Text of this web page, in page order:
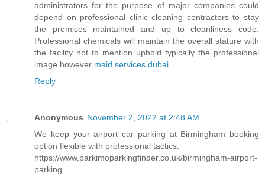
administrators for the purpose of major companies could
depend on professional clinic cleaning contractors to stay
the premises maintained and up to cleanliness code.
Professional chemicals will maintain the overall stature with
the facility not to mention uphold typically the professional
image however maid services dubai
Reply
Anonymous November 2, 2022 at 2:48 AM
We keep your airport car parking at Birmingham booking
option flexible with professional tactics.
https://www.parkimoparkingfinder.co.uk/birmingham-airport-
parking